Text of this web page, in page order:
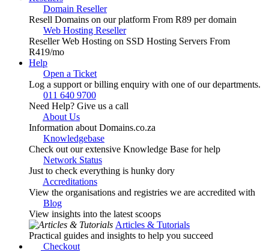
Domain Reseller
Resell Domains on our platform From R89 per domain
Web Hosting Reseller
Reseller Web Hosting on SSD Hosting Servers From
R419/mo
Help
Open a Ticket
Log a support or billing enquiry with one of our departments.
011 640 9700
Need Help? Give us a call
About Us
Information about Domains.co.za
Knowledgebase
Check out our extensive Knowledge Base for help
Network Status
Just to check everything is hunky dory
Accreditations
View the organisations and registries we are accredited with
Blog
View insights into the latest scoops
Articles & Tutorials
Practical guides and insights to help you succeed
Checkout